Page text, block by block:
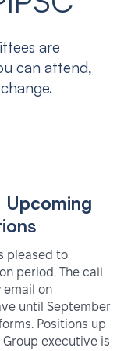
are
can attend,
pleased to
period. The call
on
until September
Positions up
Group executive is